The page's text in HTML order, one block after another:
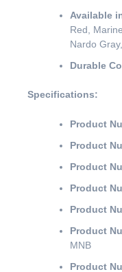
Available
Red,
Nardo
Durable
Specifications:
Product
Product
Product
Product
Product
Product
MNB
Product